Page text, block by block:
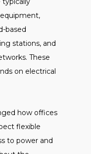
based
stations, and
These
on electrical
how offices
flexible
to power and